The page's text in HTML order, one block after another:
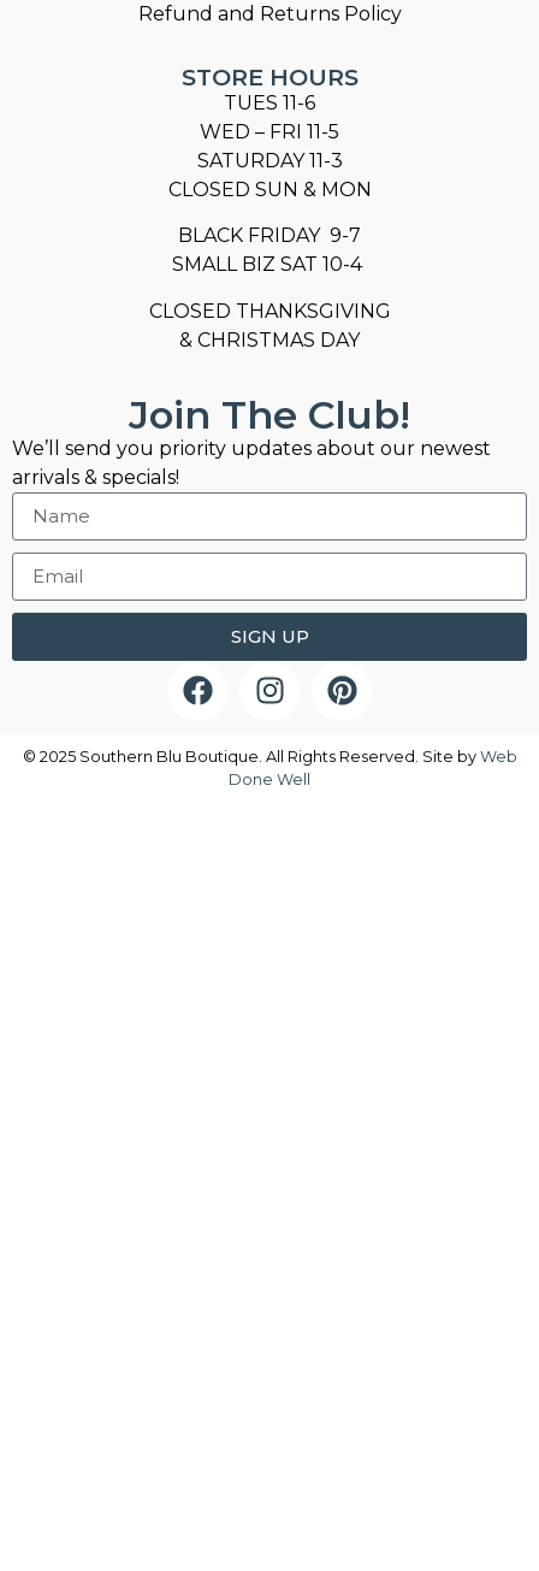
Refund and Returns Policy
STORE HOURS
TUES 11-6
WED – FRI 11-5
SATURDAY 11-3
CLOSED SUN & MON
BLACK FRIDAY 9-7
SMALL BIZ SAT 10-4
CLOSED THANKSGIVING
& CHRISTMAS DAY
Join The Club!
We’ll send you priority updates about our newest
arrivals & specials!
SIGN UP
© 2025 Southern Blu Boutique. All Rights Reserved. Site by Web
Done Well